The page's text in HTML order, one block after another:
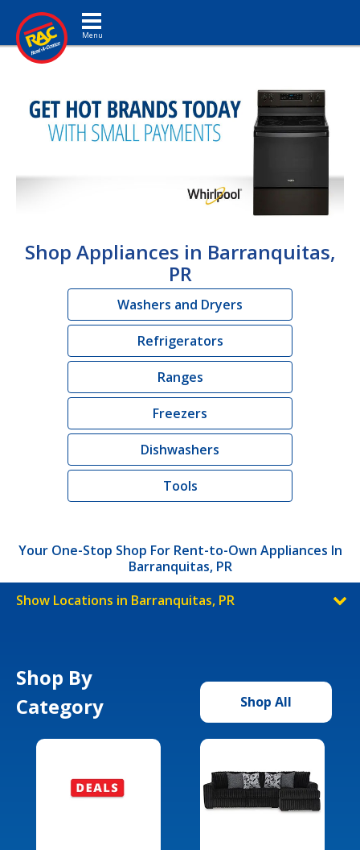
Toggle navigation
Shop Appliances in Barranquitas,
PR
Washers and Dryers
Refrigerators
Ranges
Freezers
Dishwashers
Tools
Your One-Stop Shop For Rent-to-Own Appliances In
Barranquitas, PR
Show Locations in Barranquitas, PR
Shop By
Category
Shop All